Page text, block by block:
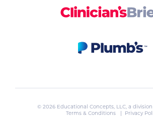
© 2026 Educational Concepts, LLC, a
Terms & Conditions
| Privacy